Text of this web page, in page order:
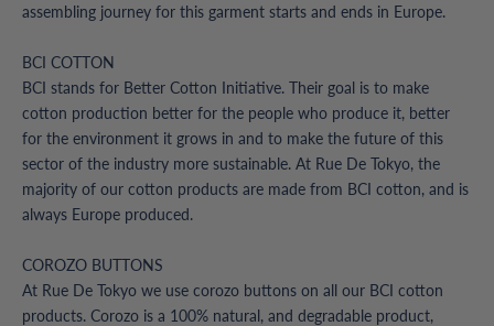
assembling journey for this garment starts and ends in Europe.
BCI COTTON
BCI stands for Better Cotton Initiative. Their goal is to make
cotton production better for the people who produce it, better
for the environment it grows in and to make the future of this
sector of the industry more sustainable. At Rue De Tokyo, the
majority of our cotton products are made from BCI cotton, and is
always Europe produced.
COROZO BUTTONS
At Rue De Tokyo we use corozo buttons on all our BCI cotton
products. Corozo is a 100% natural, and degradable product,